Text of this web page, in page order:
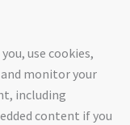
use cookies,
monitor your
including
content if you